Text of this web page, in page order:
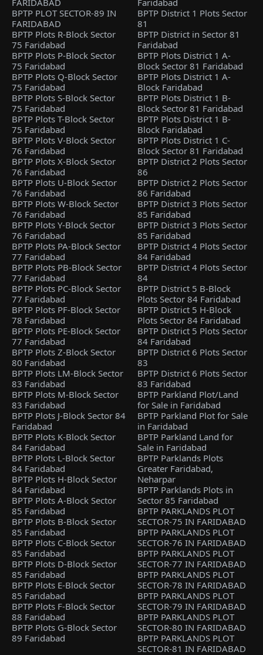
FARIDABAD
BPTP PLOT SECTOR-89 IN
FARIDABAD
BPTP Plots R-Block Sector
75 Faridabad
BPTP Plots P-Block Sector
75 Faridabad
BPTP Plots Q-Block Sector
75 Faridabad
BPTP Plots S-Block Sector
75 Faridabad
BPTP Plots T-Block Sector
75 Faridabad
BPTP Plots V-Block Sector
76 Faridabad
BPTP Plots X-Block Sector
76 Faridabad
BPTP Plots U-Block Sector
76 Faridabad
BPTP Plots W-Block Sector
76 Faridabad
BPTP Plots Y-Block Sector
76 Faridabad
BPTP Plots PA-Block Sector
77 Faridabad
BPTP Plots PB-Block Sector
77 Faridabad
BPTP Plots PC-Block Sector
77 Faridabad
BPTP Plots PF-Block Sector
78 Faridabad
BPTP Plots PE-Block Sector
77 Faridabad
BPTP Plots Z-Block Sector
80 Faridabad
BPTP Plots LM-Block Sector
83 Faridabad
BPTP Plots M-Block Sector
83 Faridabad
BPTP Plots J-Block Sector 84
Faridabad
BPTP Plots K-Block Sector
84 Faridabad
BPTP Plots L-Block Sector
84 Faridabad
BPTP Plots H-Block Sector
84 Faridabad
BPTP Plots A-Block Sector
85 Faridabad
BPTP Plots B-Block Sector
85 Faridabad
BPTP Plots C-Block Sector
85 Faridabad
BPTP Plots D-Block Sector
85 Faridabad
BPTP Plots E-Block Sector
85 Faridabad
BPTP Plots F-Block Sector
88 Faridabad
BPTP Plots G-Block Sector
89 Faridabad
Faridabad
BPTP District 1 Plots Sector
81
BPTP District in Sector 81
Faridabad
BPTP Plots District 1 A-
Block Sector 81 Faridabad
BPTP Plots District 1 A-
Block Faridabad
BPTP Plots District 1 B-
Block Sector 81 Faridabad
BPTP Plots District 1 B-
Block Faridabad
BPTP Plots District 1 C-
Block Sector 81 Faridabad
BPTP District 2 Plots Sector
86
BPTP District 2 Plots Sector
86 Faridabad
BPTP District 3 Plots Sector
85 Faridabad
BPTP District 3 Plots Sector
85 Faridabad
BPTP District 4 Plots Sector
84 Faridabad
BPTP District 4 Plots Sector
84
BPTP District 5 B-Block
Plots Sector 84 Faridabad
BPTP District 5 H-Block
Plots Sector 84 Faridabad
BPTP District 5 Plots Sector
84 Faridabad
BPTP District 6 Plots Sector
83
BPTP District 6 Plots Sector
83 Faridabad
BPTP Parkland Plot/Land
for Sale in Faridabad
BPTP Parkland Plot for Sale
in Faridabad
BPTP Parkland Land for
Sale in Faridabad
BPTP Parklands Plots
Greater Faridabad,
Neharpar
BPTP Parklands Plots in
Sector 85 Faridabad
BPTP PARKLANDS PLOT
SECTOR-75 IN FARIDABAD
BPTP PARKLANDS PLOT
SECTOR-76 IN FARIDABAD
BPTP PARKLANDS PLOT
SECTOR-77 IN FARIDABAD
BPTP PARKLANDS PLOT
SECTOR-78 IN FARIDABAD
BPTP PARKLANDS PLOT
SECTOR-79 IN FARIDABAD
BPTP PARKLANDS PLOT
SECTOR-80 IN FARIDABAD
BPTP PARKLANDS PLOT
SECTOR-81 IN FARIDABAD